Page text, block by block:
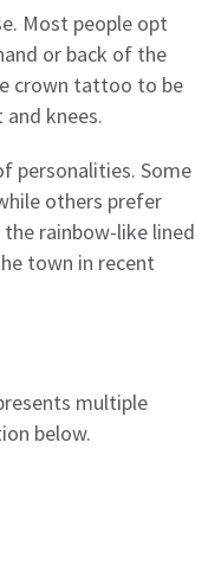
Most people opt
or back of the
crown tattoo to be
knees.
personalities. Some
others prefer
rainbow-like lined
town in recent
multiple
below.